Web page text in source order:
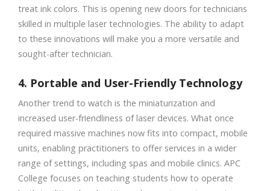
treat ink colors. This is opening new doors for technicians
skilled in multiple laser technologies. The ability to adapt
to these innovations will make you a more versatile and
sought-after technician.
4. Portable and User-Friendly Technology
Another trend to watch is the miniaturization and
increased user-friendliness of laser devices. What once
required massive machines now fits into compact, mobile
units, enabling practitioners to offer services in a wider
range of settings, including spas and mobile clinics. APC
College focuses on teaching students how to operate